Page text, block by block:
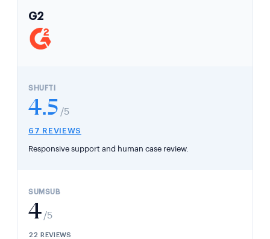
G2
4.5 /5
67 REVIEWS
Responsive support and human case review.
4 /5
22 REVIEWS